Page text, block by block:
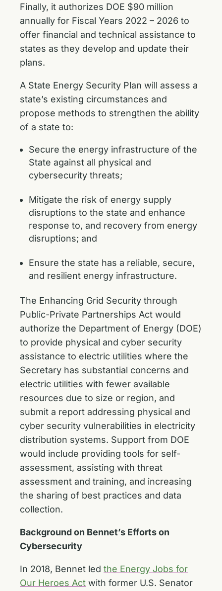
Finally, it authorizes DOE $90 million
annually for Fiscal Years 2022 – 2026 to
offer financial and technical assistance to
states as they develop and update their
plans.
A State Energy Security Plan will assess a
state’s existing circumstances and
propose methods to strengthen the ability
of a state to:
Secure the energy infrastructure of the
State against all physical and
cybersecurity threats;
Mitigate the risk of energy supply
disruptions to the state and enhance
response to, and recovery from energy
disruptions; and
Ensure the state has a reliable, secure,
and resilient energy infrastructure.
The Enhancing Grid Security through
Public-Private Partnerships Act would
authorize the Department of Energy (DOE)
to provide physical and cyber security
assistance to electric utilities where the
Secretary has substantial concerns and
electric utilities with fewer available
resources due to size or region, and
submit a report addressing physical and
cyber security vulnerabilities in electricity
distribution systems. Support from DOE
would include providing tools for self-
assessment, assisting with threat
assessment and training, and increasing
the sharing of best practices and data
collection.
Background on Bennet’s Efforts on
Cybersecurity
In 2018, Bennet led the Energy Jobs for
Our Heroes Act with former U.S. Senator